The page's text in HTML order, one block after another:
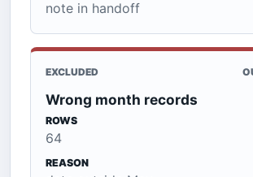
note in handoff
EXCLUDED
Wrong month records
ROWS
64
REASON